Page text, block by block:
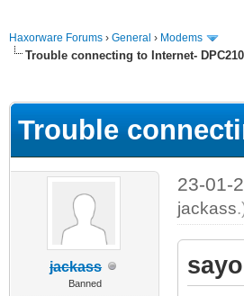
Haxorware Forums › General › Modems
Trouble connecting to Internet-
Trouble
jackass
Banned
23-01-
jackass